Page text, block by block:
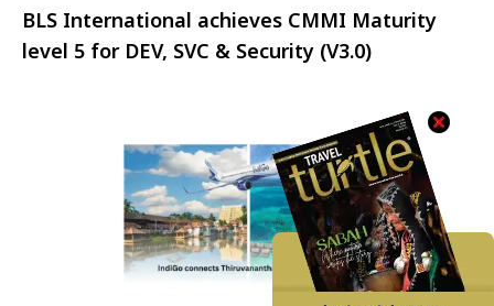
BLS International achieves CMMI Maturity
level 5 for DEV, SVC & Security (V3.0)